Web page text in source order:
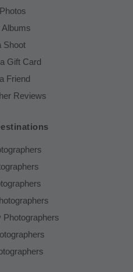
Albums
Shoot
Gift Card
Friend
Reviews
Photographers